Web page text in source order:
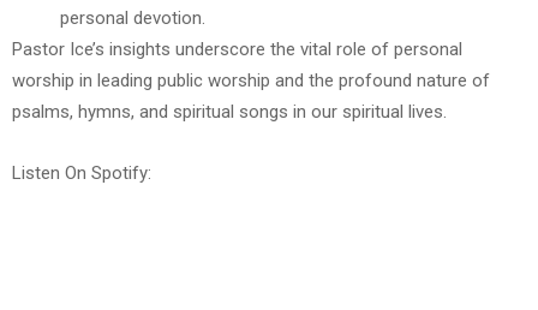
personal devotion.
Pastor Ice’s insights underscore the vital role of personal
worship in leading public worship and the profound nature of
psalms, hymns, and spiritual songs in our spiritual lives.
Listen On Spotify: